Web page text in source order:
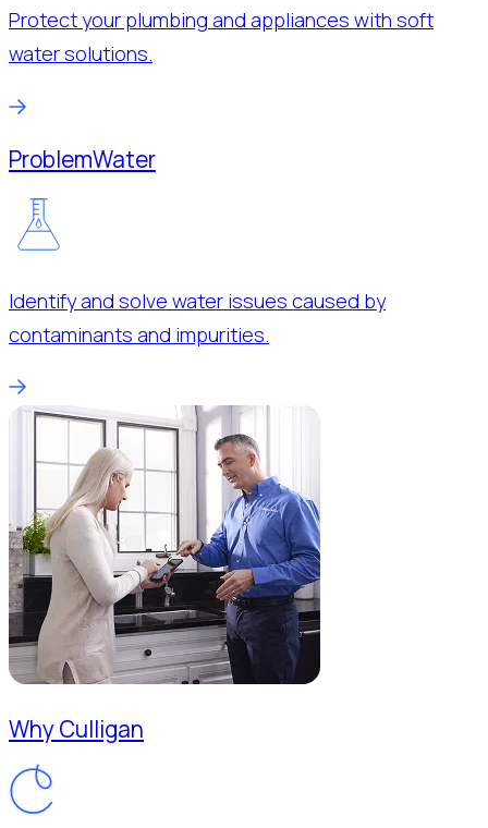
Protect your plumbing and appliances with soft
water solutions.
ProblemWater
Identify and solve water issues caused by
contaminants and impurities.
Why Culligan